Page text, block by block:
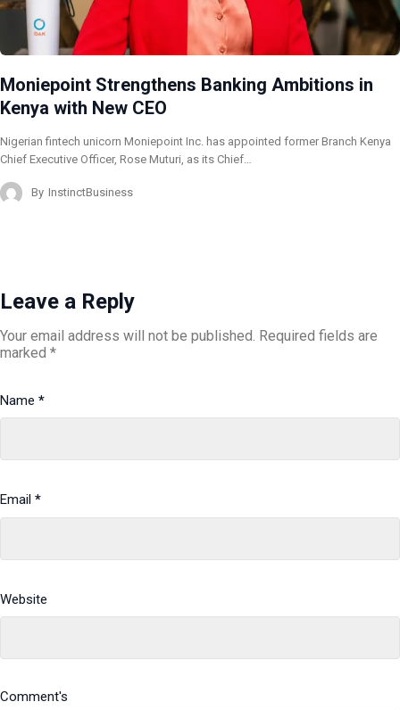
Moniepoint Strengthens Banking Ambitions in
Kenya with New CEO
Nigerian fintech unicorn Moniepoint Inc. has appointed former Branch Kenya
Chief Executive Officer, Rose Muturi, as its Chief…
By InstinctBusiness
Leave a Reply
Your email address will not be published. Required fields are
marked *
Name *
Email *
Website
Comment's